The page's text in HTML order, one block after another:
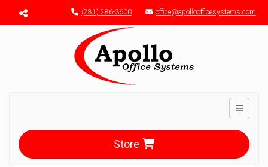
Menu toggle (281) 286-3600 office@apolloofficesystems.com
Toggle
Store